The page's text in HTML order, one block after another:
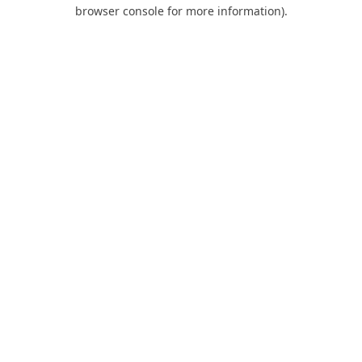
browser console for more information).